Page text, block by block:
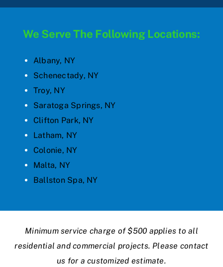
We Serve The Following Locations:
Albany, NY
Schenectady, NY
Troy, NY
Saratoga Springs, NY
Clifton Park, NY
Latham, NY
Colonie, NY
Malta, NY
Ballston Spa, NY
Minimum service charge of $500 applies to all
residential and commercial projects. Please contact
us for a customized estimate.